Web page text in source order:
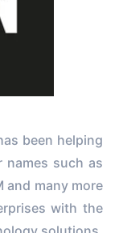
been helping
names such as
and many more
with the